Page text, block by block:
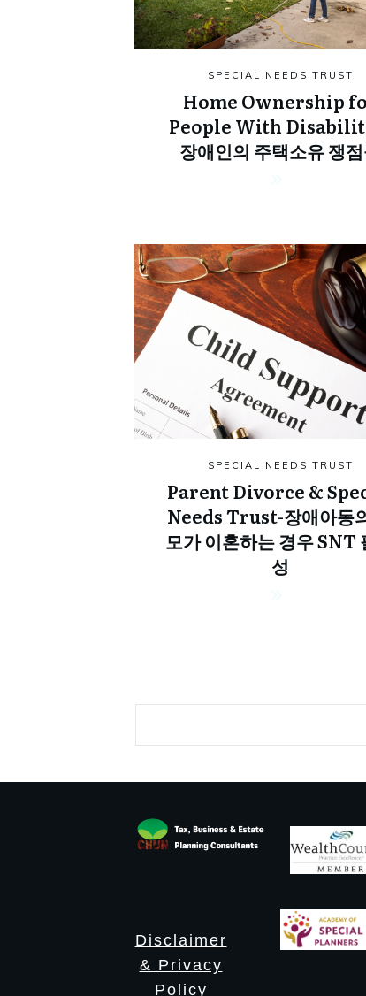
SPECIAL NEEDS TRUST
Home Ownership
People With
장애인의 주택소유 쟁
SPECIAL NEEDS TRUST
Parent Divorce &
Needs Trust-장애아동
모가 이혼하는 경우 SNT
성
Disclaimer
& Privacy
Policy